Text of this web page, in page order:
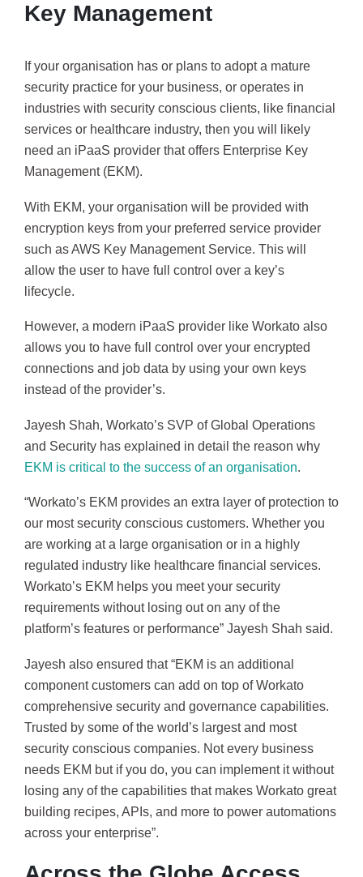
Key Management
If your organisation has or plans to adopt a mature
security practice for your business, or operates in
industries with security conscious clients, like financial
services or healthcare industry, then you will likely
need an iPaaS provider that offers Enterprise Key
Management (EKM).
With EKM, your organisation will be provided with
encryption keys from your preferred service provider
such as AWS Key Management Service. This will
allow the user to have full control over a key’s
lifecycle.
However, a modern iPaaS provider like Workato also
allows you to have full control over your encrypted
connections and job data by using your own keys
instead of the provider’s.
Jayesh Shah, Workato’s SVP of Global Operations
and Security has explained in detail the reason why
EKM is critical to the success of an organisation.
“Workato’s EKM provides an extra layer of protection to
our most security conscious customers. Whether you
are working at a large organisation or in a highly
regulated industry like healthcare financial services.
Workato’s EKM helps you meet your security
requirements without losing out on any of the
platform’s features or performance” Jayesh Shah said.
Jayesh also ensured that “EKM is an additional
component customers can add on top of Workato
comprehensive security and governance capabilities.
Trusted by some of the world’s largest and most
security conscious companies. Not every business
needs EKM but if you do, you can implement it without
losing any of the capabilities that makes Workato great
building recipes, APIs, and more to power automations
across your enterprise”.